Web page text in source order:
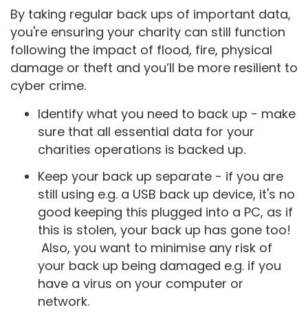
By taking regular back ups of important data,
you're ensuring your charity can still function
following the impact of flood, fire, physical
damage or theft and you’ll be more resilient to
cyber crime.
Identify what you need to back up - make
sure that all essential data for your
charities operations is backed up.
Keep your back up separate - if you are
still using e.g. a USB back up device, it's no
good keeping this plugged into a PC, as if
this is stolen, your back up has gone too!
Also, you want to minimise any risk of
your back up being damaged e.g. if you
have a virus on your computer or
network.